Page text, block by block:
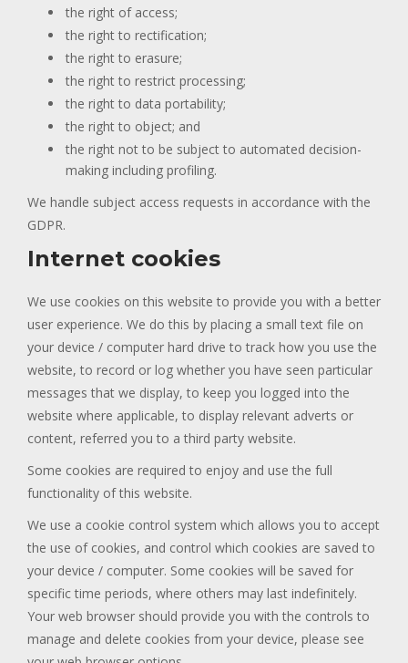
the right of access;
the right to rectification;
the right to erasure;
the right to restrict processing;
the right to data portability;
the right to object; and
the right not to be subject to automated decision-
making including profiling.
We handle subject access requests in accordance with the
GDPR.
Internet cookies
We use cookies on this website to provide you with a better
user experience. We do this by placing a small text file on
your device / computer hard drive to track how you use the
website, to record or log whether you have seen particular
messages that we display, to keep you logged into the
website where applicable, to display relevant adverts or
content, referred you to a third party website.
Some cookies are required to enjoy and use the full
functionality of this website.
We use a cookie control system which allows you to accept
the use of cookies, and control which cookies are saved to
your device / computer. Some cookies will be saved for
specific time periods, where others may last indefinitely.
Your web browser should provide you with the controls to
manage and delete cookies from your device, please see